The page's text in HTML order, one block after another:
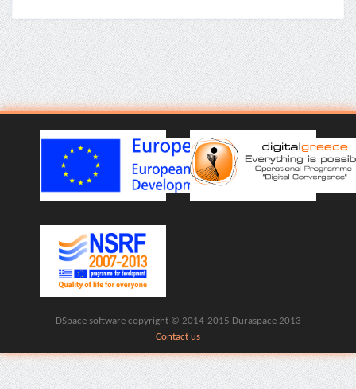
DSpace software copyright © 2014-2015 Duraspace 2013
Contact us